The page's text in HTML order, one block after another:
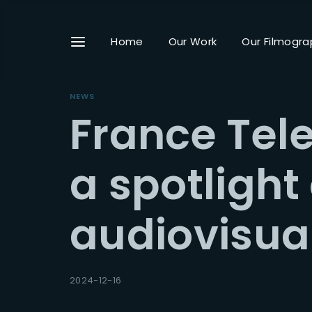
Home Our Work Our
NEWS
France
a spotlight
2024-12-16